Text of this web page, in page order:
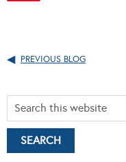
PREVIOUS BLOG